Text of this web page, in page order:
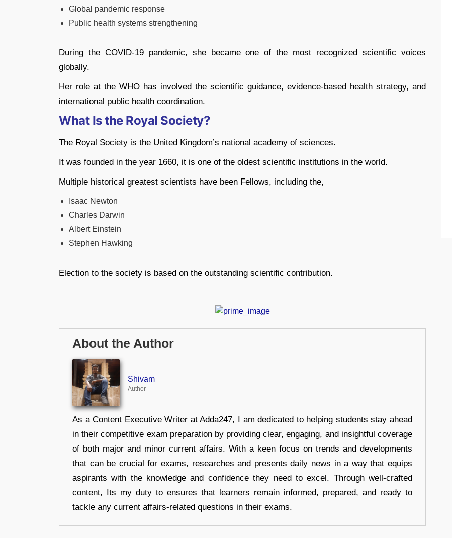
Global pandemic response
Public health systems strengthening
During the COVID-19 pandemic, she became one of the most recognized scientific voices
globally.
Her role at the WHO has involved the scientific guidance, evidence-based health strategy, and
international public health coordination.
What Is the Royal Society?
The Royal Society is the United Kingdom’s national academy of sciences.
It was founded in the year 1660, it is one of the oldest scientific institutions in the world.
Multiple historical greatest scientists have been Fellows, including the,
Isaac Newton
Charles Darwin
Albert Einstein
Stephen Hawking
Election to the society is based on the outstanding scientific contribution.
About the Author
Shivam
Author
As a Content Executive Writer at Adda247, I am dedicated to helping students stay ahead
in their competitive exam preparation by providing clear, engaging, and insightful coverage
of both major and minor current affairs. With a keen focus on trends and developments
that can be crucial for exams, researches and presents daily news in a way that equips
aspirants with the knowledge and confidence they need to excel. Through well-crafted
content, Its my duty to ensures that learners remain informed, prepared, and ready to
tackle any current affairs-related questions in their exams.